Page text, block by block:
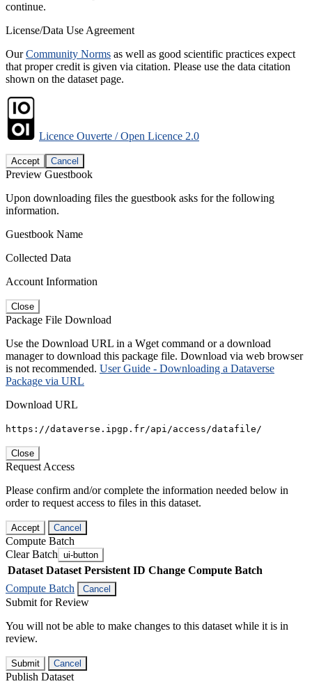
continue.
License/Data Use Agreement
OurCommunity Norms as well as good scientific practices expect
that proper credit is given via citation. Please use the data citation
shown on the dataset page.
Licence Ouverte / Open Licence 2.0
Accept Cancel
Preview Guestbook
Upon downloading files the guestbook asks for the following
information.
Guestbook Name
Collected Data
Account Information
Close
Package File Download
Use the Download URL in a Wget command or a download
manager to download this package file. Download via web browser
is not recommended. User Guide - Downloading a Dataverse
Package via URL
Download URL
https://dataverse.ipgp.fr/api/access/datafile/
Close
Request Access
Please confirm and/or complete the information needed below in
order to request access to files in this dataset.
Accept Cancel
Compute Batch
Clear Batch ui-button
Dataset Dataset Persistent ID Change Compute Batch
Compute Batch
Cancel
Submit for Review
You will not be able to make changes to this dataset while it is in
review.
Submit Cancel
Publish Dataset